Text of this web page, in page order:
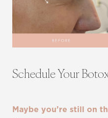
Schedule Your
Maybe you’re still on